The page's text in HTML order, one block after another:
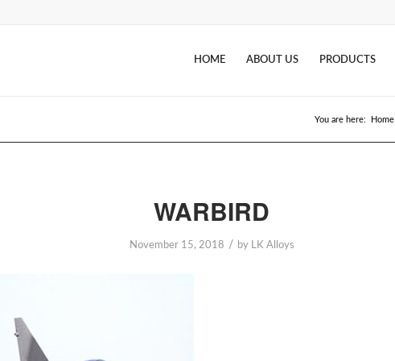
HOME ABOUT US PRODUCTS
You are here: Home
WARBIRD
November 15, 2018 / by LK Alloys